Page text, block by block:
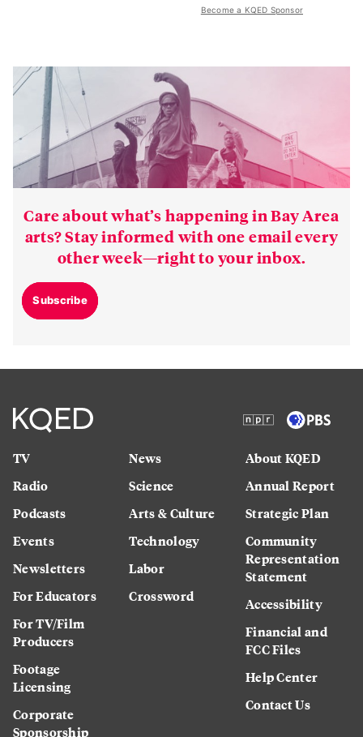
Become a KQED Sponsor
Care about what’s happening in Bay Area
arts? Stay informed with one email every
other week—right to your inbox.
Subscribe
TV
Radio
Podcasts
Events
Newsletters
For Educators
For TV/Film
Producers
Footage
Licensing
Corporate
Sponsorship
News
Science
Arts & Culture
Technology
Labor
Crossword
About KQED
Annual Report
Strategic Plan
Community
Representation
Statement
Accessibility
Financial and
FCC Files
Help Center
Contact Us